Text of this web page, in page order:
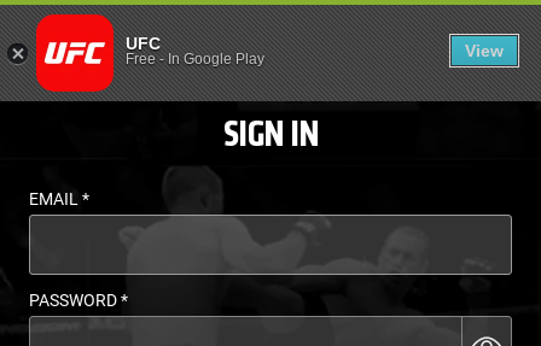
LOGIN - UFC FIGHT
UFC
Free- In Google Play View
EN
SIGN IN
EMAIL*
PASSWORD*